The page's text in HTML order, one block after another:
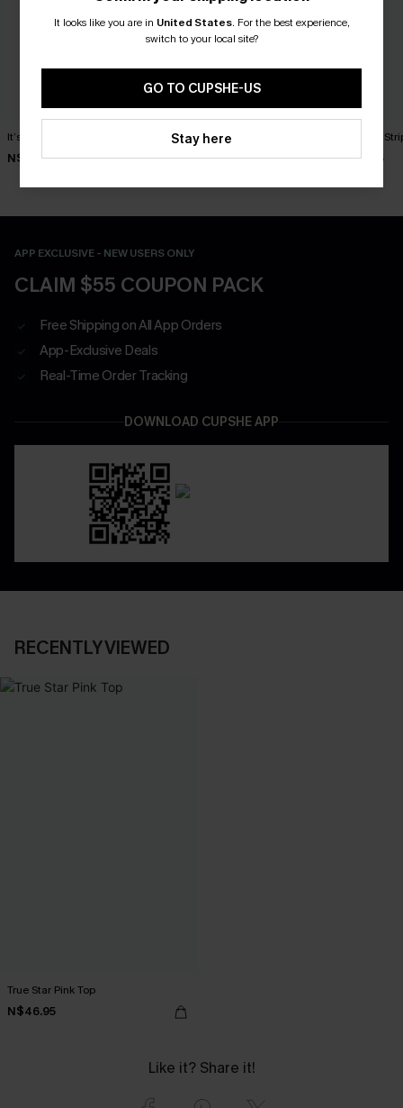
It’s a Sign Blue Top
N$39.95
Oat Latte Khaki Top
N$49.95
Laidback
N$46.95
APP EXCLUSIVE - NEW USERS ONLY
CLAIM $55 COUPON PACK
Free Shipping on All App Orders
App-Exclusive Deals
Real-Time Order Tracking
DOWNLOAD CUPSHE APP
RECENTLY VIEWED
True Star Pink Top
N$46.95
Like it? Share it!
It looks like you are in United States. For the best experience,
switch to your local site?
GO TO CUPSHE-US
Stay here